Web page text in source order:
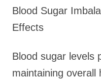
Blood Sugar
Effects
Blood sugar levels
maintaining overall